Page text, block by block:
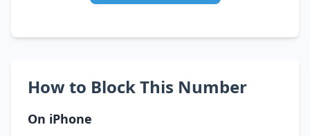
How to Block This Number
On iPhone